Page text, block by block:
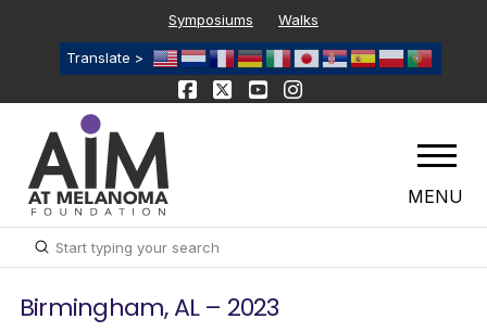
Symposiums Walks
Translate >
MENU
Search
Submit
Birmingham, AL – 2023